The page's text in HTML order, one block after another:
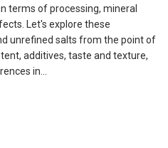
terms of processing, mineral
Let's explore these
unrefined salts from the point of
additives, taste and texture,
in...